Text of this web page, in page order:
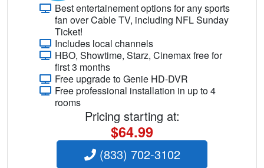
Best entertainement options for any sports
fan over Cable TV, including NFL Sunday
Ticket!
Includes local channels
HBO, Showtime, Starz, Cinemax free for
first 3 months
Free upgrade to Genie HD-DVR
Free professional installation in up to 4
rooms
Pricing starting at:
$64.99
(833) 702-3102